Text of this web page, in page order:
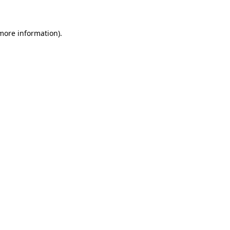
information).